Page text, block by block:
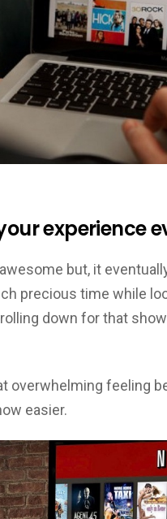
experience
but, it
precious time while
down for that
overwhelming feeling
easier.